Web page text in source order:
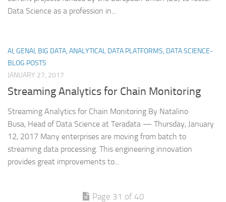
Data Science as a profession in...
AI, GENAI, BIG DATA, ANALYTICAL DATA PLATFORMS, DATA SCIENCE-
BLOG POSTS
JANUARY 27, 2017
Streaming Analytics for Chain Monitoring
Streaming Analytics for Chain Monitoring By Natalino
Busa, Head of Data Science at Teradata — Thursday, January
12, 2017 Many enterprises are moving from batch to
streaming data processing. This engineering innovation
provides great improvements to...
Page 31 of 40